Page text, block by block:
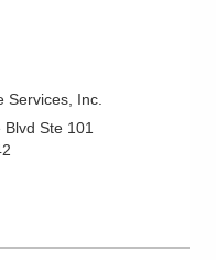
Services, Inc.
Ste 101